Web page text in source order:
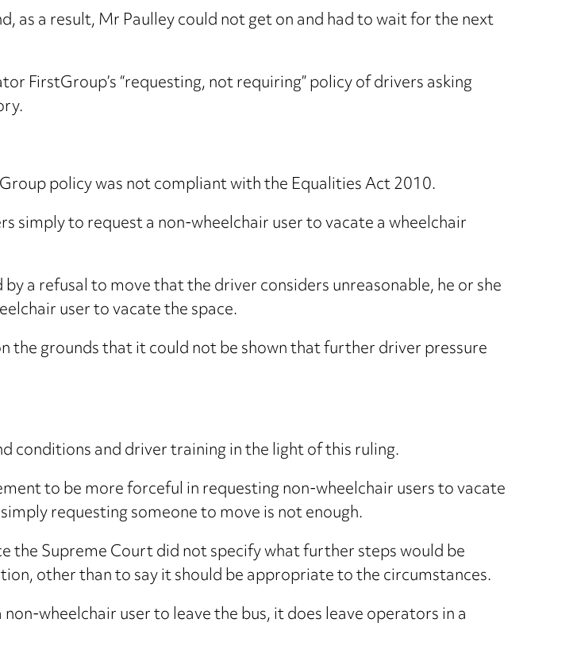
as a result, Mr Paulley could not get on and had to wait for the next
FirstGroup’s “requesting, not requiring” policy of drivers asking
policy was not compliant with the Equalities Act 2010.
simply to request a non-wheelchair user to vacate a wheelchair
a refusal to move that the driver considers unreasonable, he or she
user to vacate the space.
the grounds that it could not be shown that further driver pressure
and driver training in the light of this ruling.
to be more forceful in requesting non-wheelchair users to vacate
requesting someone to move is not enough.
the Supreme Court did not specify what further steps would be
other than to say it should be appropriate to the circumstances.
wheelchair user to leave the bus, it does leave operators in a